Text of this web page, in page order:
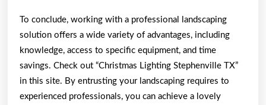
To conclude, working with a professional landscaping
solution offers a wide variety of advantages, including
knowledge, access to specific equipment, and time
savings. Check out “Christmas Lighting Stephenville TX”
in this site. By entrusting your landscaping requires to
experienced professionals, you can achieve a lovely